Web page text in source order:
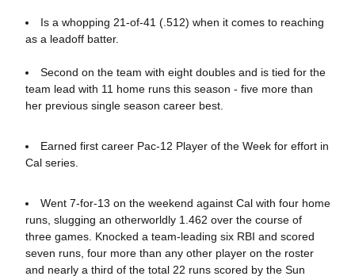
Is a whopping 21-of-41 (.512) when it comes to reaching
as a leadoff batter.
Second on the team with eight doubles and is tied for the
team lead with 11 home runs this season - five more than
her previous single season career best.
Earned first career Pac-12 Player of the Week for effort in
Cal series.
Went 7-for-13 on the weekend against Cal with four home
runs, slugging an otherworldly 1.462 over the course of
three games. Knocked a team-leading six RBI and scored
seven runs, four more than any other player on the roster
and nearly a third of the total 22 runs scored by the Sun